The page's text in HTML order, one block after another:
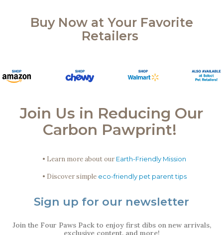
Buy Now at Your Favorite
Retailers
Join Us in Reducing Our
Carbon Pawprint!
• Learn more about our Earth-Friendly Mission
• Discover simple eco-friendly pet parent tips
Sign up for our newsletter
Join the Four Paws Pack to enjoy first dibs on new arrivals,
exclusive content, and more!